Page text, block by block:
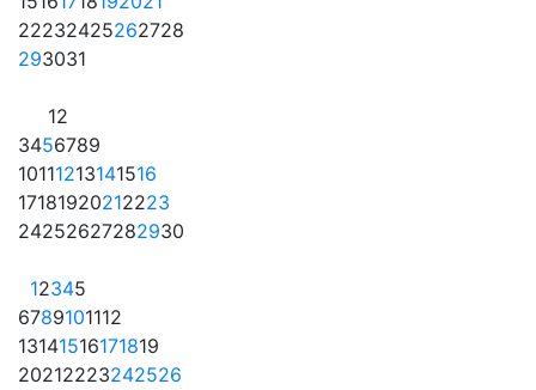
22232425262728
293031
12
3456789
10111213141516
17181920212223
24252627282930
12345
6789101112
13141516171819
20212223242526